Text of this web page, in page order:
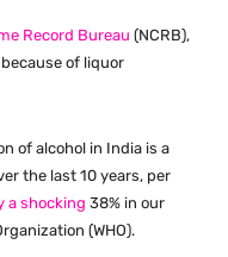
Record Bureau (NCRB),
of liquor
of alcohol in India is a
the last 10 years, per
a shocking 38% in our
(WHO).